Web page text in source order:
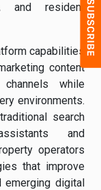
and resident
capabilities
content
while
environments.
search
and
operators
that improve
emerging digital